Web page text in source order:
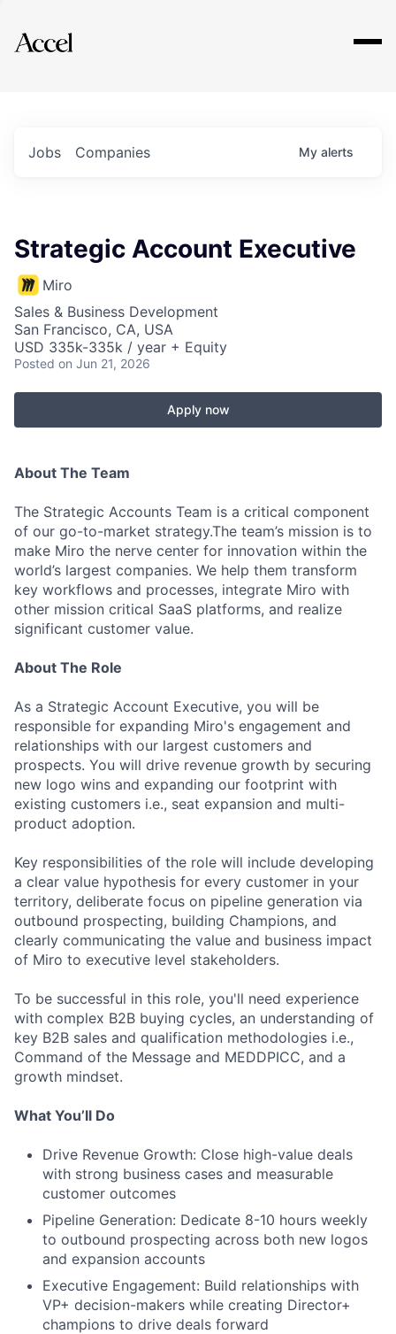
Explore
Jobs Companies My alerts
Strategic Account Executive
Miro
Sales & Business Development
San Francisco, CA, USA
USD 335k-335k / year + Equity
Posted on Jun 21, 2026
Apply now
About The Team
The Strategic Accounts Team is a critical component
of our go-to-market strategy.The team’s mission is to
make Miro the nerve center for innovation within the
world’s largest companies. We help them transform
key workflows and processes, integrate Miro with
other mission critical SaaS platforms, and realize
significant customer value.
About The Role
As a Strategic Account Executive, you will be
responsible for expanding Miro's engagement and
relationships with our largest customers and
prospects. You will drive revenue growth by securing
new logo wins and expanding our footprint with
existing customers i.e., seat expansion and multi-
product adoption.
Key responsibilities of the role will include developing
a clear value hypothesis for every customer in your
territory, deliberate focus on pipeline generation via
outbound prospecting, building Champions, and
clearly communicating the value and business impact
of Miro to executive level stakeholders.
To be successful in this role, you'll need experience
with complex B2B buying cycles, an understanding of
key B2B sales and qualification methodologies i.e.,
Command of the Message and MEDDPICC, and a
growth mindset.
What You’ll Do
Drive Revenue Growth: Close high-value deals
with strong business cases and measurable
customer outcomes
Pipeline Generation: Dedicate 8-10 hours weekly
to outbound prospecting across both new logos
and expansion accounts
Executive Engagement: Build relationships with
VP+ decision-makers while creating Director+
champions to drive deals forward